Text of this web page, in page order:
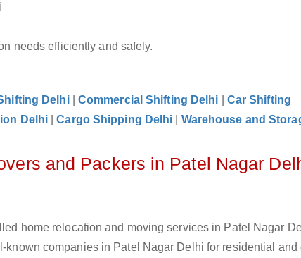
needs efficiently and safely.
Delhi Commercial Shifting Delhi
Car Shifting
Delhi |Cargo Shipping Delhi Warehouse and
and Packers in Patel Nagar
home relocation and moving services in Patel Nagar
known companies in Patel Nagar Delhi for residential and